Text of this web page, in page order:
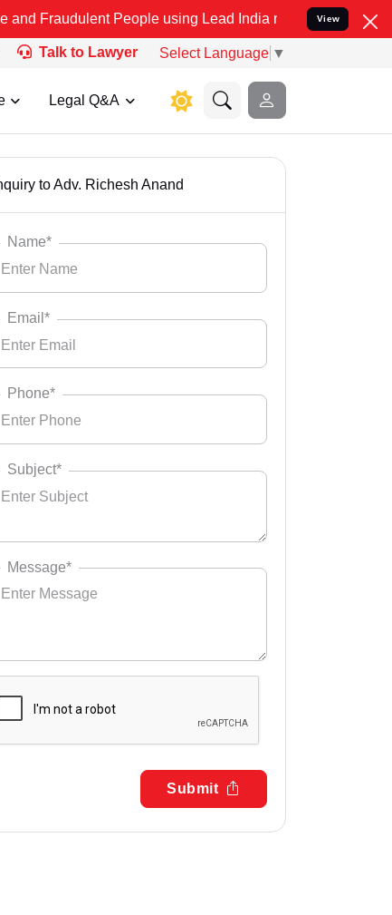
Fraudulent People using Lead India name to Resolve your
View
Talk to Lawyer Select Language ▼
Legal Q&A
to Adv. Richesh Anand
Name*
Email*
Phone*
Subject*
Message*
Submit